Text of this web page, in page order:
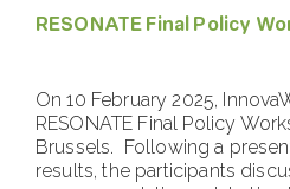
RESONATE Final Policy
On 10 February 2025,
RESONATE Final Policy
Brussels. Following a
results, the participants